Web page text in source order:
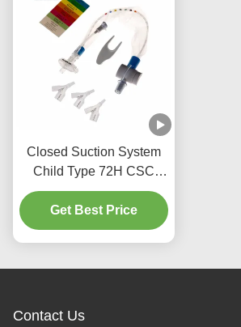
Closed Suction System
Child Type 72H CSC
Disposable Medical
Supplies
Get Best Price
Contact Us